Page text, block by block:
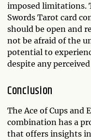
imposed limitations.
Swords Tarot card
should be open and
not be afraid of the
potential to
despite any
Conclusion
The Ace of Cups and
combination has a
that offers insights